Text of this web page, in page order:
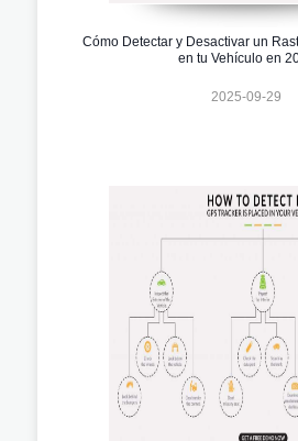
Cómo Detectar y Desactivar un
en tu Vehículo en
2025-09-29